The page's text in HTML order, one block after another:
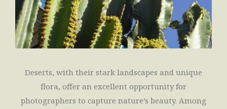
Deserts, with their stark landscapes and unique
flora, offer an excellent opportunity for
photographers to capture nature’s beauty. Among